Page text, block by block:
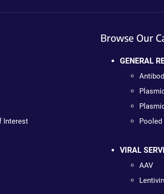
Interest
Browse Our
GENERAL
Pooled
VIRAL
AAV